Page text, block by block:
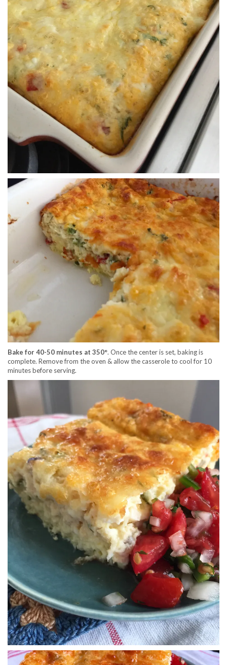
Bake for 40-50 minutes at 350°. Once the center is set, baking is
complete. Remove from the oven & allow the casserole to cool for 10
minutes before serving.